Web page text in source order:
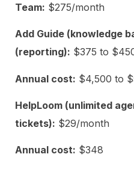
Team: $275/month
Add Guide (knowledge
(reporting): $375 to
Annual cost: $4,500 to
HelpLoom (unlimited
tickets): $29/month
Annual cost: $348